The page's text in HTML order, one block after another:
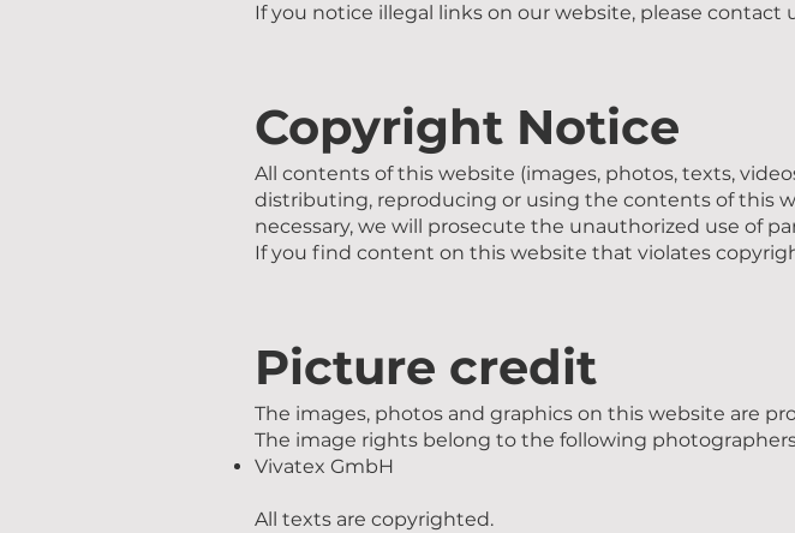
If you notice illegal links on our website, please
Copyright Notice
All contents of this website (images, photos, texts,
distributing, reproducing or using the contents of this
necessary, we will prosecute the unauthorized use of
If you find content on this website that violates
Picture credit
The images, photos and graphics on this website are
The image rights belong to the following
Vivatex GmbH
All texts are copyrighted.